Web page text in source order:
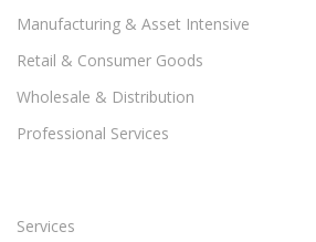
Manufacturing & Asset Intensive
Retail & Consumer Goods
Wholesale & Distribution
Professional Services
Services